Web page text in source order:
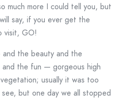
much more I could tell you, but
say, if you ever get the
visit, GO!
the beauty and the
and the fun — gorgeous high
usually it was too
but one day we all stopped